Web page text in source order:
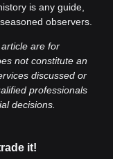
is any guide,
observers.
are for
not constitute an
discussed or
professionals
decisions.
it!